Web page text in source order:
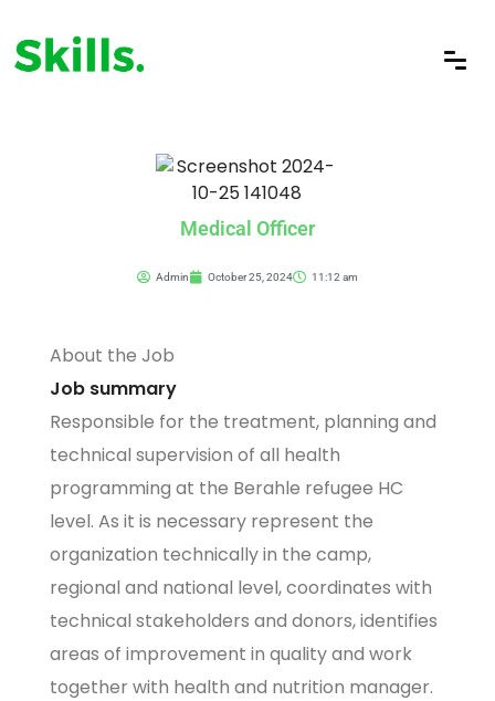
Medical Officer
Admin October 25, 2024 11:12 am
About the Job
Job summary
Responsible for the treatment, planning and
technical supervision of all health
programming at the Berahle refugee HC
level. As it is necessary represent the
organization technically in the camp,
regional and national level, coordinates with
technical stakeholders and donors, identifies
areas of improvement in quality and work
together with health and nutrition manager.